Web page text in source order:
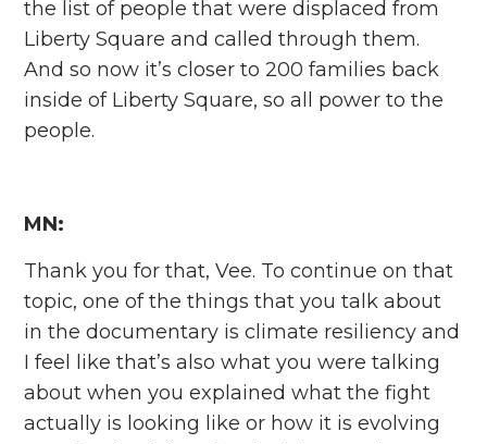
the list of people that were displaced from
Liberty Square and called through them.
And so now it’s closer to 200 families back
inside of Liberty Square, so all power to the
people.
MN:
Thank you for that, Vee. To continue on that
topic, one of the things that you talk about
in the documentary is climate resiliency and
I feel like that’s also what you were talking
about when you explained what the fight
actually is looking like or how it is evolving